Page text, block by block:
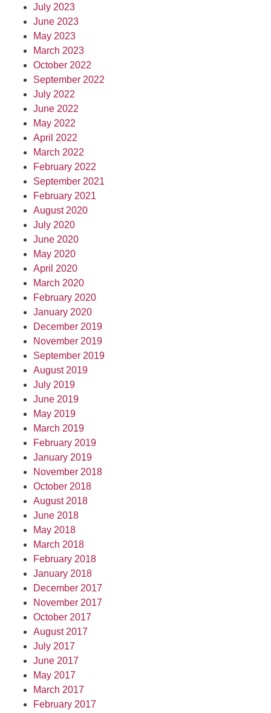
July 2023
June 2023
May 2023
March 2023
October 2022
September 2022
July 2022
June 2022
May 2022
April 2022
March 2022
February 2022
September 2021
February 2021
August 2020
July 2020
June 2020
May 2020
April 2020
March 2020
February 2020
January 2020
December 2019
November 2019
September 2019
August 2019
July 2019
June 2019
May 2019
March 2019
February 2019
January 2019
November 2018
October 2018
August 2018
June 2018
May 2018
March 2018
February 2018
January 2018
December 2017
November 2017
October 2017
August 2017
July 2017
June 2017
May 2017
March 2017
February 2017